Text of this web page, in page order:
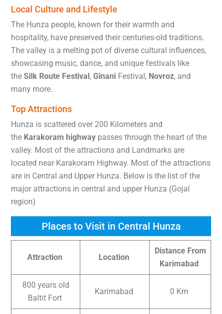
Local Culture and Lifestyle​
The Hunza people, known for their warmth and
hospitality, have preserved their centuries-old traditions.
The valley is a melting pot of diverse cultural influences,
showcasing music, dance, and unique festivals like
the Silk Route Festival, Ginani Festival, Novroz, and
many more.
Top Attractions
Hunza is scattered over 200 Kilometers and
the Karakoram highway passes through the heart of the
valley. Most of the attractions and Landmarks are
located near Karakoram Highway. Most of the attractions
are in Central and Upper Hunza. Below is the list of the
major attractions in central and upper Hunza (Gojal
region)
Places to Visit in Central Hunza
Attraction Location
Distance From
Karimabad
800 years old
Baltit Fort
Karimabad 0 Km